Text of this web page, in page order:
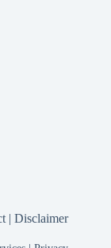
|Disclaimer